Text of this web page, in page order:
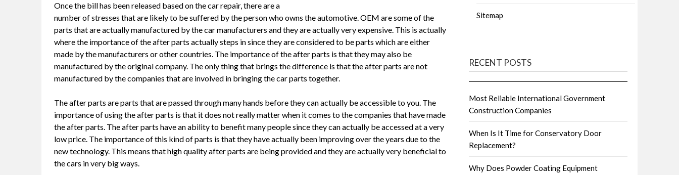
Once the bill has been released based on the car repair, there are a
number of stresses that are likely to be suffered by the person who owns the automotive. OEM are some of the
parts that are actually manufactured by the car manufacturers and they are actually very expensive. This is actually
where the importance of the after parts actually steps in since they are considered to be parts which are either
made by the manufacturers or other countries. The importance of the after parts is that they may also be
manufactured by the original company. The only thing that brings the difference is that the after parts are not
manufactured by the companies that are involved in bringing the car parts together.
The after parts are parts that are passed through many hands before they can actually be accessible to you. The
importance of using the after parts is that it does not really matter when it comes to the companies that have made
the after parts. The after parts have an ability to benefit many people since they can actually be accessed at a very
low price. The importance of this kind of parts is that they have actually been improving over the years due to the
new technology. This means that high quality after parts are being provided and they are actually very beneficial to
the cars in very big ways.
Sitemap
RECENT POSTS
Most Reliable International Government
Construction Companies
When Is It Time for Conservatory Door
Replacement?
Why Does Powder Coating Equipment